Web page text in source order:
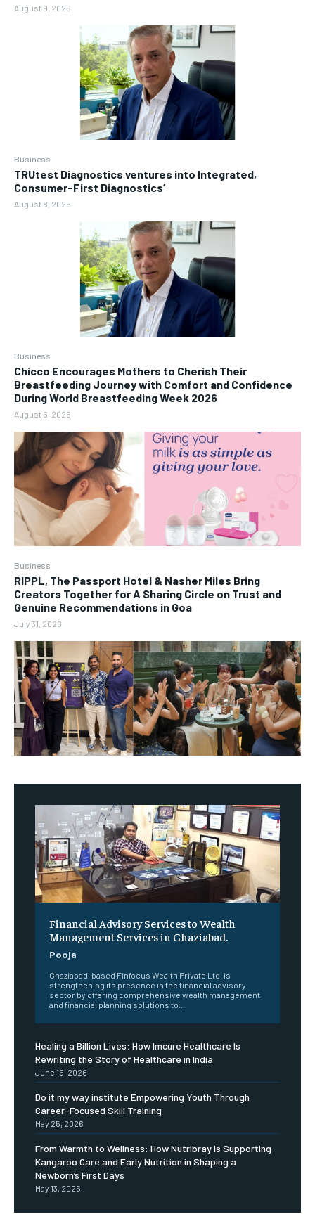
August 9, 2026
Business
TRUtest Diagnostics ventures into Integrated,
Consumer-First Diagnostics’
August 8, 2026
Business
Chicco Encourages Mothers to Cherish Their
Breastfeeding Journey with Comfort and Confidence
During World Breastfeeding Week 2026
August 6, 2026
Business
RIPPL, The Passport Hotel & Nasher Miles Bring
Creators Together for A Sharing Circle on Trust and
Genuine Recommendations in Goa
July 31, 2026
Financial Advisory Services to Wealth
Management Services in Ghaziabad.
Pooja
Ghaziabad-based Finfocus Wealth Private Ltd. is
strengthening its presence in the financial advisory
sector by offering comprehensive wealth management
and financial planning solutions to...
Healing a Billion Lives: How Imcure Healthcare Is
Rewriting the Story of Healthcare in India
June 16, 2026
Do it my way institute Empowering Youth Through
Career-Focused Skill Training
May 25, 2026
From Warmth to Wellness: How Nutribray Is Supporting
Kangaroo Care and Early Nutrition in Shaping a
Newborn’s First Days
May 13, 2026